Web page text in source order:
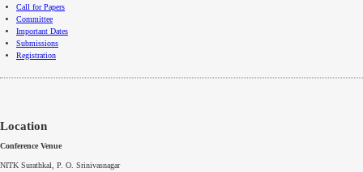
Call for Papers
Committee
Important Dates
Submissions
Registration
Location
Conference Venue
NITK Surathkal , P. O. Srinivasnagar